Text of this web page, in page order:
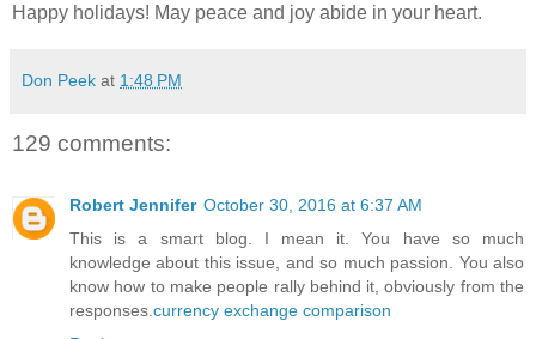
Happy holidays! May peace and joy abide in your heart.
Don Peek at 1:48 PM
129 comments:
Robert Jennifer October 30, 2016 at 6:37 AM
This is a smart blog. I mean it. You have so much
knowledge about this issue, and so much passion. You also
know how to make people rally behind it, obviously from the
responses. currency exchange comparison